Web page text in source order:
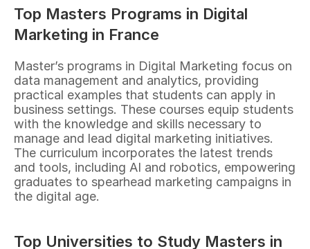
Top Masters Programs in Digital
Marketing in France
Master’s programs in Digital Marketing focus on
data management and analytics, providing
practical examples that students can apply in
business settings. These courses equip students
with the knowledge and skills necessary to
manage and lead digital marketing initiatives.
The curriculum incorporates the latest trends
and tools, including AI and robotics, empowering
graduates to spearhead marketing campaigns in
the digital age.
Top Universities to Study Masters in